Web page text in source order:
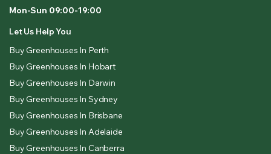
Mon-Sun 09:00-19:00
Let Us Help You
Buy Greenhouses In Perth
Buy Greenhouses In Hobart
Buy Greenhouses In Darwin
Buy Greenhouses In Sydney
Buy Greenhouses In Brisbane
Buy Greenhouses In Adelaide
Buy Greenhouses In Canberra